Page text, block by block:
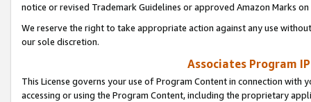
notice or revised Trademark Guidelines or approved Amazon Marks
We reserve the right to take appropriate action against any use
our sole discretion.
Associates Program
This License governs your use of Program Content in connection
accessing or using the Program Content, including the proprietary